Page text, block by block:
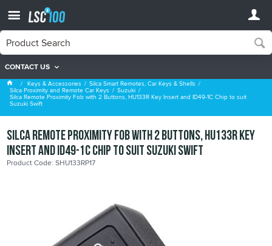
CONTACT US
Suzuki
Keys & Accessories Silca Smart Remotes, Car Keys & Shells
Silca Proximity and Remote Car Keys Suzuki
Silca Remote Proximity Fob with 2 Buttons, HU133R Key Insert and ID49-1C Chip to suit
Suzuki Swift
Silca Remote Proximity Fob with 2 Buttons, HU133R Key
Insert and ID49-1C Chip to suit Suzuki Swift
Product Code: SHU133RP17